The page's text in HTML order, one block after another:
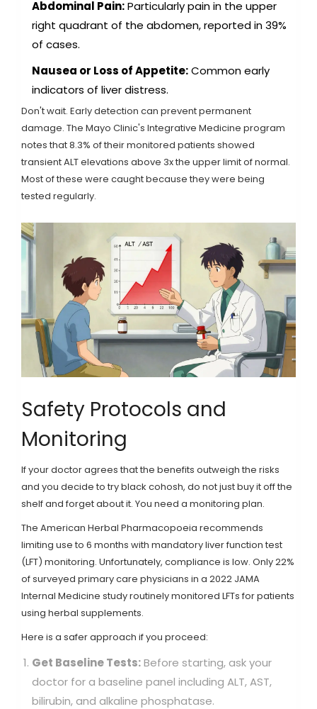
Abdominal Pain:Particularly pain in the upper
right quadrant of the abdomen, reported in 39%
of cases.
Nausea or Loss of Appetite:Common early
indicators of liver distress.
Don't wait. Early detection can prevent permanent
damage. The Mayo Clinic's Integrative Medicine program
notes that 8.3% of their monitored patients showed
transient ALT elevations above 3x the upper limit of normal.
Most of these were caught because they were being
tested regularly.
Safety Protocols and
Monitoring
If your doctor agrees that the benefits outweigh the risks
and you decide to try black cohosh, do not just buy it off the
shelf and forget about it. You need a monitoring plan.
The American Herbal Pharmacopoeia recommends
limiting use to 6 months with mandatory liver function test
(LFT) monitoring. Unfortunately, compliance is low. Only 22%
of surveyed primary care physicians in a 2022 JAMA
Internal Medicine study routinely monitored LFTs for patients
using herbal supplements.
Here is a safer approach if you proceed:
Get Baseline Tests:Before starting, ask your
doctor for a baseline panel including ALT, AST,
bilirubin, and alkaline phosphatase.